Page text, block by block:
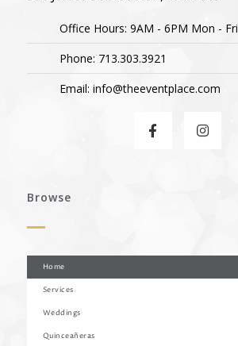
Office Hours: 9AM - 6PM Mon - Fri
Phone: 713.303.3921
Email: info@theeventplace.com
Browse
Home
Services
Weddings
Quinceañeras